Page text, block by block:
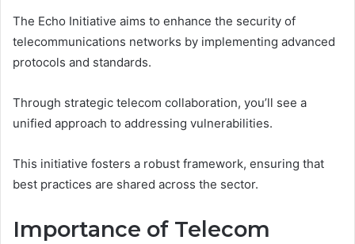
The Echo Initiative aims to enhance the security of
telecommunications networks by implementing advanced
protocols and standards.
Through strategic telecom collaboration, you’ll see a
unified approach to addressing vulnerabilities.
This initiative fosters a robust framework, ensuring that
best practices are shared across the sector.
Importance of Telecom